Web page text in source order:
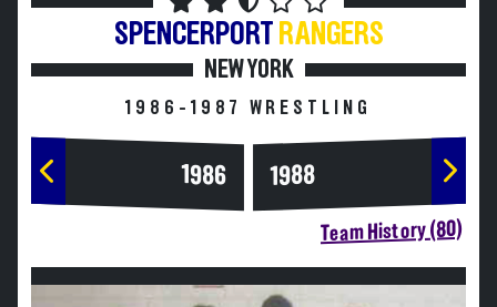
SPENCERPORT RANGERS
NEW YORK
1986-1987 WRESTLING
1986 1988
Team History (80)